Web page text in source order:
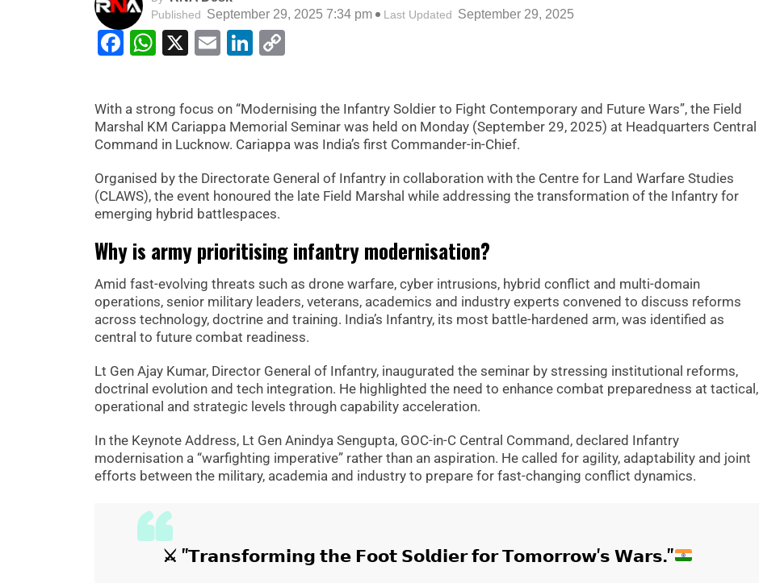
Published September 29, 2025 7:34 pm Last Updated September 29, 2025
Facebook
WhatsApp
X EmailLinkedIn
With a strong focus on “Modernising the Infantry Soldier to Fight Contemporary and Future Wars”, the Field
Marshal KM Cariappa Memorial Seminar was held on Monday (September 29, 2025) at Headquarters Central
Command in Lucknow. Cariappa was India’s first Commander-in-Chief.
Organised by the Directorate General of Infantry in collaboration with the Centre for Land Warfare Studies
(CLAWS), the event honoured the late Field Marshal while addressing the transformation of the Infantry for
emerging hybrid battlespaces.
Why is army prioritising infantry modernisation?
Amid fast-evolving threats such as drone warfare, cyber intrusions, hybrid conflict and multi-domain
operations, senior military leaders, veterans, academics and industry experts convened to discuss reforms
across technology, doctrine and training. India’s Infantry, its most battle-hardened arm, was identified as
central to future combat readiness.
Lt Gen Ajay Kumar, Director General of Infantry, inaugurated the seminar by stressing institutional reforms,
doctrinal evolution and tech integration. He highlighted the need to enhance combat preparedness at tactical,
operational and strategic levels through capability acceleration.
In the Keynote Address, Lt Gen Anindya Sengupta, GOC-in-C Central Command, declared Infantry
modernisation a “warfighting imperative” rather than an aspiration. He called for agility, adaptability and joint
efforts between the military, academia and industry to prepare for fast-changing conflict dynamics.
⚔ "𝗧𝗿𝗮𝗻𝘀𝗳𝗼𝗿𝗺𝗶𝗻𝗴 𝘁𝗵𝗲 𝗙𝗼𝗼𝘁 𝗦𝗼𝗹𝗱𝗶𝗲𝗿 𝗳𝗼𝗿 𝗧𝗼𝗺𝗼𝗿𝗿𝗼𝘄'𝘀 𝗪𝗮𝗿𝘀."